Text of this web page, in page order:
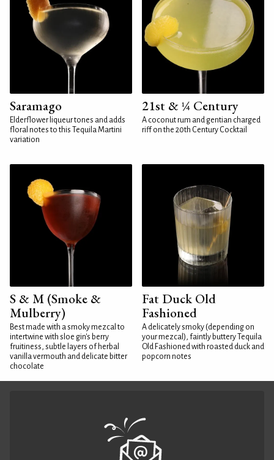
Saramago
Elderflower liqueur tones and adds
floral notes to this Tequila Martini
variation
21st & ¼ Century
A coconut rum and gentian charged
riff on the 20th Century Cocktail
S & M (Smoke &
Mulberry)
Best made with a smoky mezcal to
intertwine with sloe gin's berry
fruitiness, subtle layers of herbal
vanilla vermouth and delicate bitter
chocolate
Fat Duck Old
Fashioned
A delicately smoky (depending on
your mezcal), faintly buttery Tequila
Old Fashioned with roasted duck and
popcorn notes